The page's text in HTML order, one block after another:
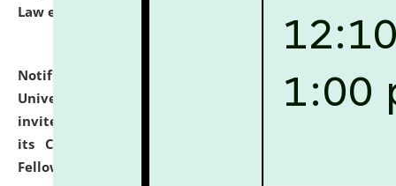
Law etc.)
Notification dated: July 10, 2026,
National Law
University and Judicial Academy (NLUJA), Assam
invites applications for contractual positions under
its Continuing Legal Education (CLE) and Lawyer
Fellowship Programmes.